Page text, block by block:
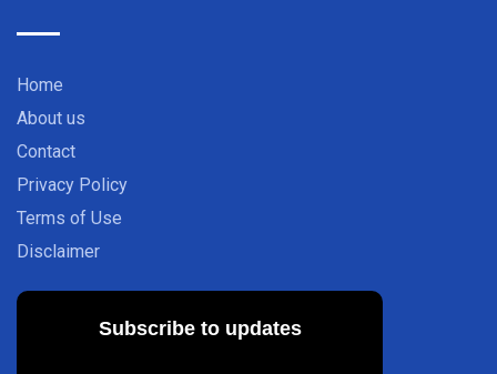
Home
About us
Contact
Privacy Policy
Terms of Use
Disclaimer